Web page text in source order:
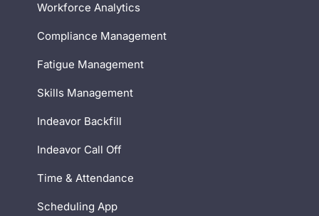
Workforce Analytics
Compliance Management
Fatigue Management
Skills Management
Indeavor Backfill
Indeavor Call Off
Time & Attendance
Scheduling App